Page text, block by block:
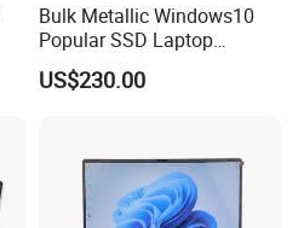
Bulk Metallic Windows10
Popular SSD Laptop
Notebook
US$230.00